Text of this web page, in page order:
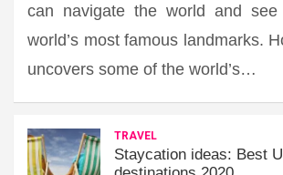
can navigate the world and
world’s most famous landmarks.
uncovers some of the world’s…
TRAVEL
Staycation ideas: Best